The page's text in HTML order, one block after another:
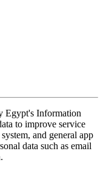
Egypt's Information
to improve service
and general app
data such as email